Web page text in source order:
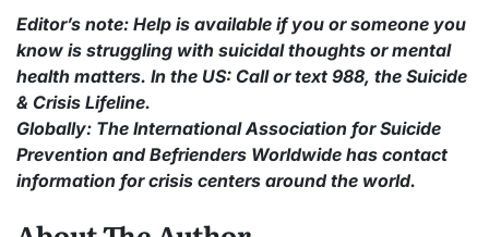
Editor’s note: Help is available if you or someone you
know is struggling with suicidal thoughts or mental
health matters. In the US: Call or text 988, the Suicide
& Crisis Lifeline.
Globally: The International Association for Suicide
Prevention and Befrienders Worldwide has contact
information for crisis centers around the world.